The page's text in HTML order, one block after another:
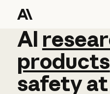
AI
AI
products
safetyat